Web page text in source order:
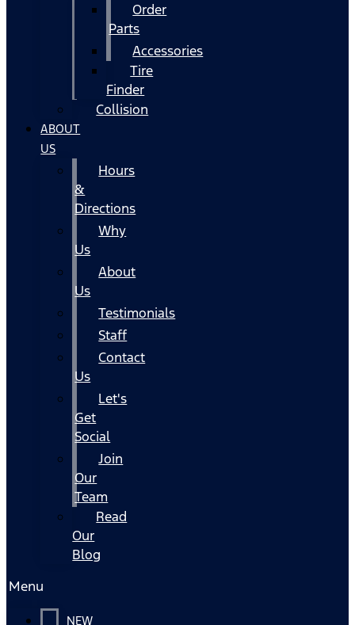
Order
Parts
Accessories
Tire
Finder
Collision
ABOUT
US
Hours
&
Directions
Why
Us
About
Us
Testimonials
Staff
Contact
Us
Let's
Get
Social
Join
Our
Team
Read
Our
Blog
Menu
NEW